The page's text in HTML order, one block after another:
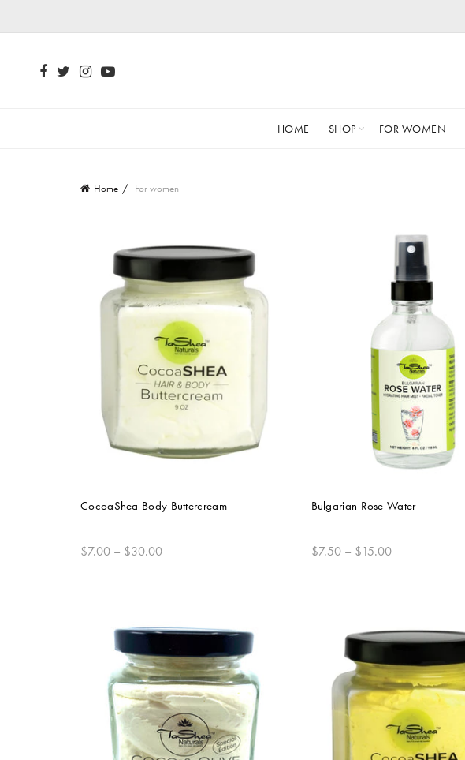
HOME SHOP FOR WOMEN
Home For women
CocoaShea Body Buttercream
$7.00 – $30.00
Bulgarian Rose Water
$7.50 – $15.00